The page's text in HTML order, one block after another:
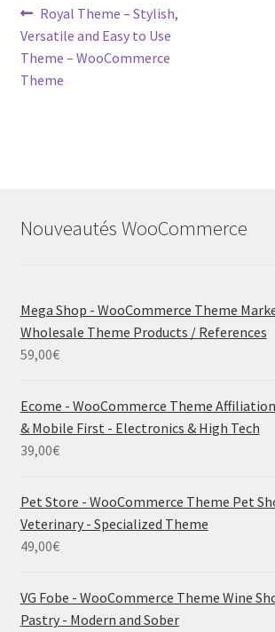
Post
navigation
Previous
post:
Royal Theme – Stylish,
Versatile and Easy to Use
Theme – WooCommerce
Theme
Nouveautés WooCommerce
Mega Shop - WooCommerce Theme
Wholesale Theme Products / References
59,00€
Ecome - WooCommerce Theme
& Mobile First - Electronics & High Tech
39,00€
Pet Store - WooCommerce Theme Pet
Veterinary - Specialized Theme
49,00€
VG Fobe - WooCommerce Theme Wine
Pastry - Modern and Sober